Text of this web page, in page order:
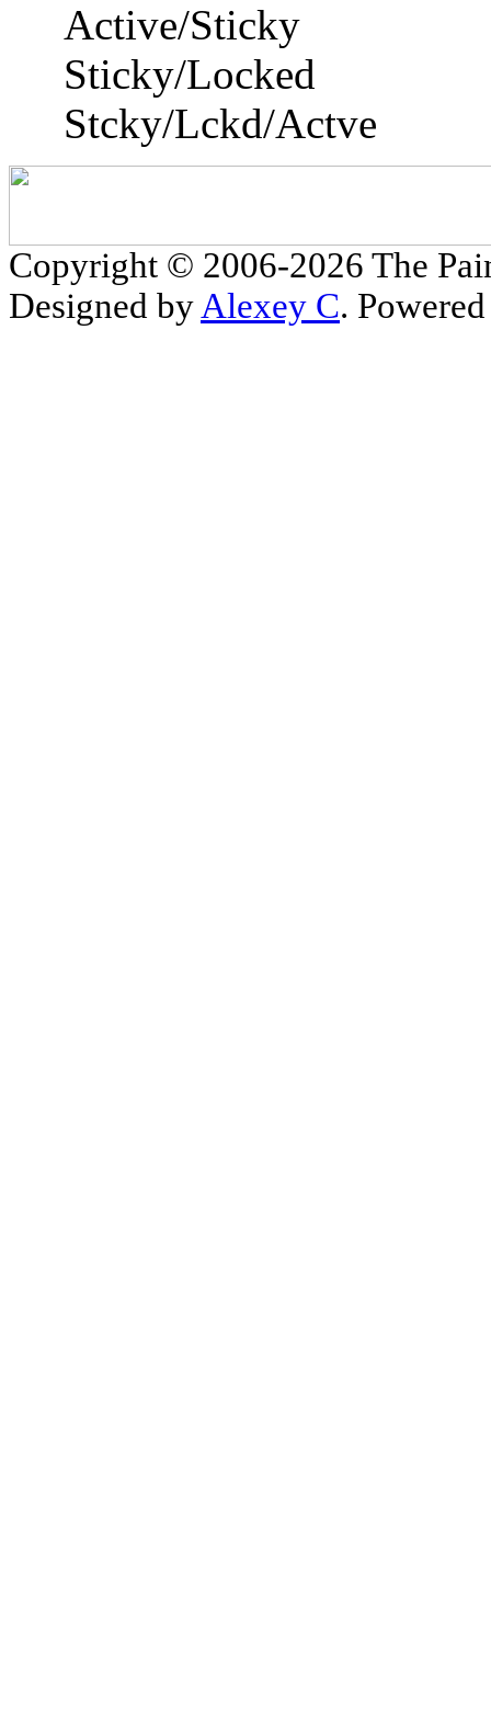
Active/Sticky
Sticky/Locked
Stcky/Lckd/Actve
Copyright © 2006-2026 The
Designed byAlexey C.